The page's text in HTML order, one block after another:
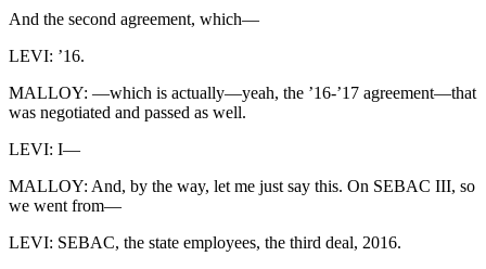
And the second agreement, which—
LEVI: ’16.
MALLOY: —which is actually—yeah, the ’16-’17 agreement—that
was negotiated and passed as well.
LEVI: I—
MALLOY: And, by the way, let me just say this. On SEBAC III, so
we went from—
LEVI: SEBAC, the state employees, the third deal, 2016.